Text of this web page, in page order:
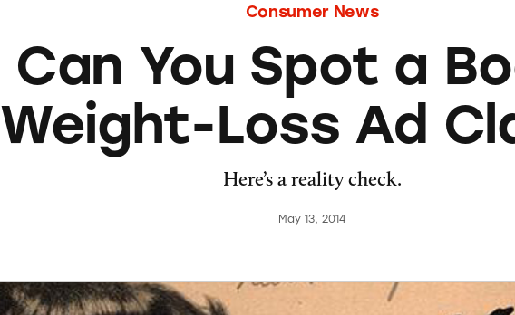
Consumer News
Can You Spot a
Weight-Loss Ad
Here’s a reality check.
May 13, 2014